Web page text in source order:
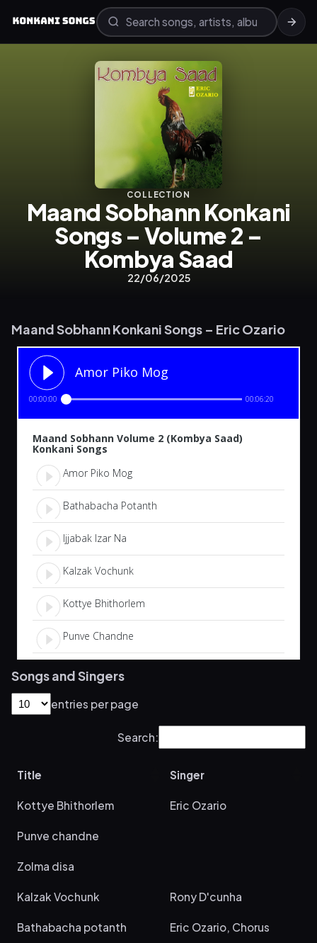
COLLECTION
Maand Sobhann Konkani
Songs – Volume 2 –
Kombya Saad
22/06/2025
Maand Sobhann Konkani Songs – Eric Ozario
Songs and Singers
entries per page
Search:
Title Singer
Kottye Bhithorlem Eric Ozario
Punve chandne
Zolma disa
Kalzak Vochunk Rony D'cunha
Bathabacha potanth Eric Ozario, Chorus